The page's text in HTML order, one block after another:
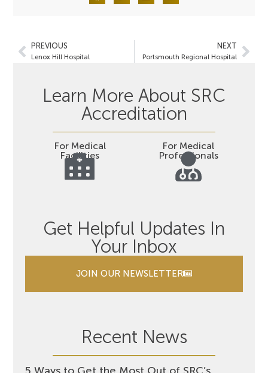
PREVIOUS
Lenox Hill Hospital
NEXT
Portsmouth Regional Hospital
Learn More About SRC
Accreditation
For Medical
Facilities
For Medical
Professionals
Get Helpful Updates In
Your Inbox
JOIN OUR NEWSLETTER
Recent News